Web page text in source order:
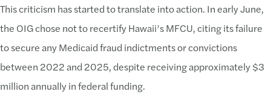
This criticism has started to translate into action. In early June,
the OIG chose not to recertify Hawaii’s MFCU, citing its failure
to secure any Medicaid fraud indictments or convictions
between 2022 and 2025, despite receiving approximately $3
million annually in federal funding.